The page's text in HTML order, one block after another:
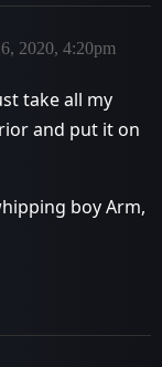
2020, 4:20pm
take all my
and put it on
boy Arm,